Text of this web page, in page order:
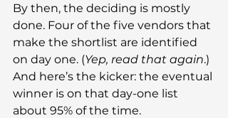
By then, the deciding is mostly
done. Four of the five vendors that
make the shortlist are identified
on day one. (Yep, read that again.)
And here’s the kicker: the eventual
winner is on that day-one list
about 95% of the time.